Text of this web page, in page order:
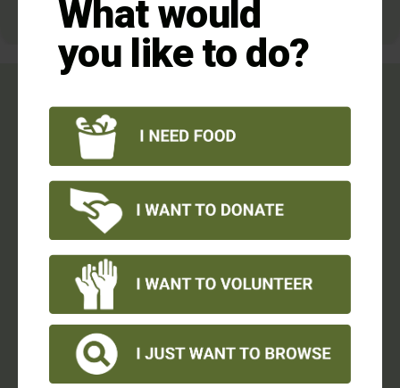
Your donation makes a
difference:
It gives low-income families nutritious meals to
eat.
What would
you like to do?